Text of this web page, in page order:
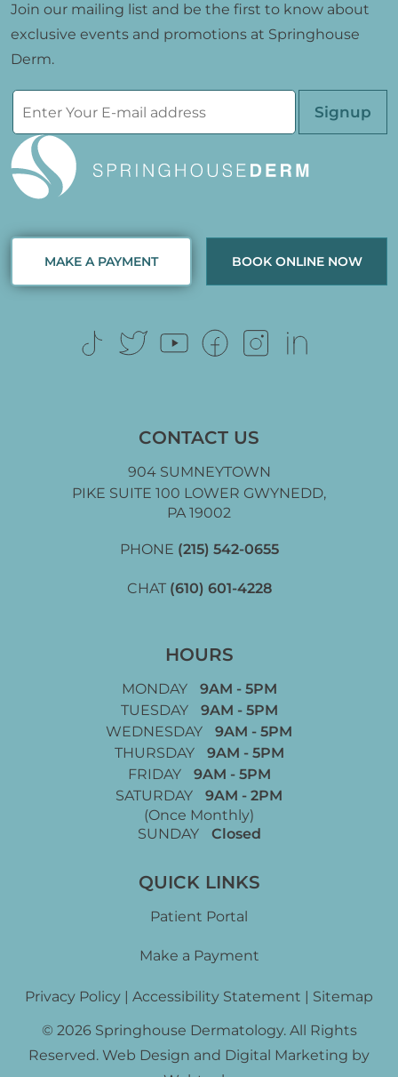
Join our mailing list and be the first to know about
exclusive events and promotions at Springhouse
Derm.
Please leave
MAKE A PAYMENT BOOK ONLINE NOW
CONTACT US
904 SUMNEYTOWN
PIKE SUITE 100 LOWER GWYNEDD,
PA 19002
PHONE (215) 542-0655
CHAT (610) 601-4228
HOURS
MONDAY
9AM - 5PM
TUESDAY
9AM - 5PM
WEDNESDAY
9AM - 5PM
THURSDAY
9AM - 5PM
FRIDAY
9AM - 5PM
SATURDAY
9AM - 2PM
(Once Monthly)
SUNDAY
Closed
QUICK LINKS
Patient Portal
Make a Payment
Privacy Policy | Accessibility Statement | Sitemap
© 2026 Springhouse Dermatology. All Rights
Reserved. Web Design and Digital Marketing by